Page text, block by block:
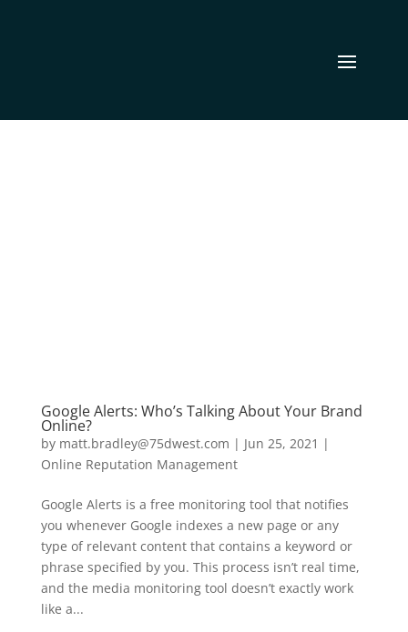
Google Alerts: Who’s Talking About Your Brand
Online?
by matt.bradley@75dwest.com | Jun 25, 2021 |
Online Reputation Management
Google Alerts is a free monitoring tool that notifies
you whenever Google indexes a new page or any
type of relevant content that contains a keyword or
phrase specified by you. This process isn’t real time,
and the media monitoring tool doesn’t exactly work
like a...